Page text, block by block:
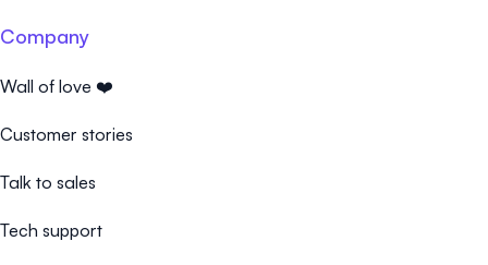
Company
Wall of love ❤️
Customer stories
Talk to sales
Tech support